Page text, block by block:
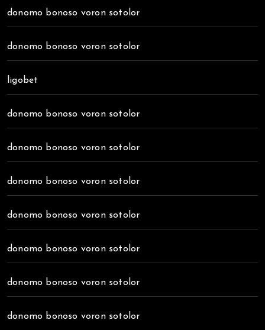
donomo bonoso voron sotolor
donomo bonoso voron sotolor
ligobet
donomo bonoso voron sotolor
donomo bonoso voron sotolor
donomo bonoso voron sotolor
donomo bonoso voron sotolor
donomo bonoso voron sotolor
donomo bonoso voron sotolor
donomo bonoso voron sotolor